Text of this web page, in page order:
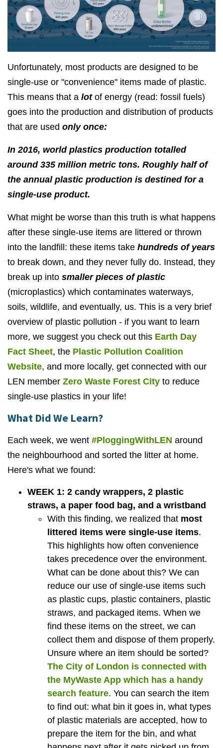
Unfortunately, most products are designed to be
single-use or "convenience" items made of plastic.
This means that a lotof energy (read: fossil fuels)
goes into the production and distribution of products
that are used only once:
In 2016, world plastics production totalled
around 335 million metric tons. Roughly half of
the annual plastic production is destined for a
single-use product.
What might be worse than this truth is what happens
after these single-use items are littered or thrown
into the landfill: these items take hundreds of years
to break down, and they never fully do. Instead, they
break up into smaller pieces of plastic
(microplastics) which contaminates waterways,
soils, wildlife, and eventually, us. This is a very brief
overview of plastic pollution - if you want to learn
more, we suggest you check out this Earth Day
Fact Sheet, the Plastic Pollution Coalition
Website, and more locally, get connected with our
LEN member Zero Waste Forest City to reduce
single-use plastics in your life!
What Did We Learn?
Each week, we went #PloggingWithLEN around
the neighbourhood and sorted the litter at home.
Here's what we found:
WEEK 1: 2 candy wrappers, 2 plastic
straws, a paper food bag, and a wristband
With this finding, we realized that most
littered items were single-use items.
This highlights how often convenience
takes precedence over the environment.
What can be done about this? We can
reduce our use of single-use items such
as plastic cups, plastic containers, plastic
straws, and packaged items. When we
find these items on the street, we can
collect them and dispose of them properly.
Unsure where an item should be sorted?
The City of London is connected with
the MyWaste App which has a handy
search feature. You can search the item
to find out: what bin it goes in, what types
of plastic materials are accepted, how to
prepare the item for the bin, and what